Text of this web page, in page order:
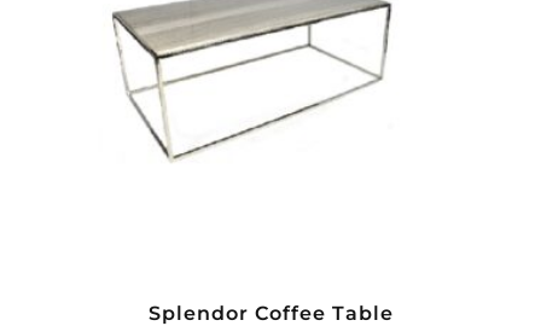
Splendor Coffee Table